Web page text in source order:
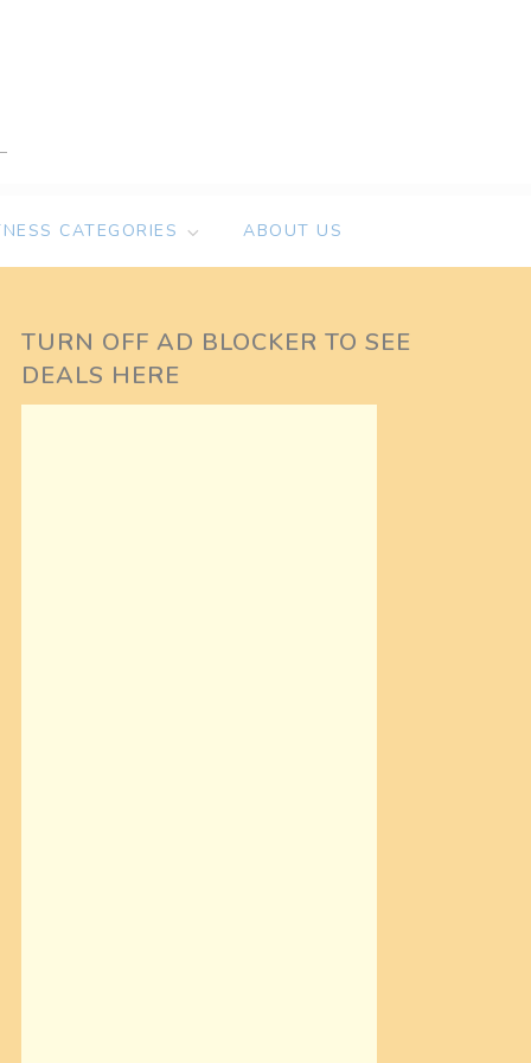
CATEGORIES ABOUT US
TURN OFF AD BLOCKER TO SEE
DEALS HERE